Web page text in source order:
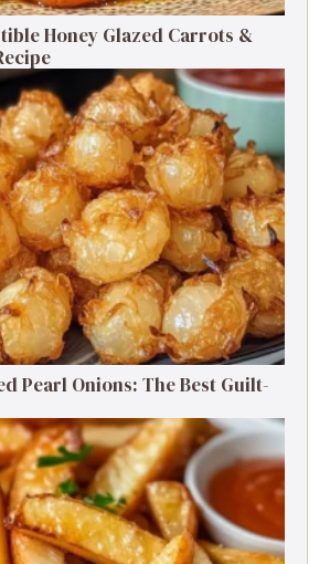
Honey Glazed Carrots &
Pearl Onions: The Best Guilt-